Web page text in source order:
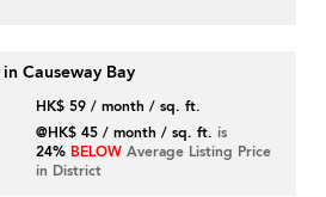
Causeway Bay
HK$ 59 / month / sq. ft.
@HK$ 45 / month / sq. ft. is
24% BELOW Average Listing Price
in District